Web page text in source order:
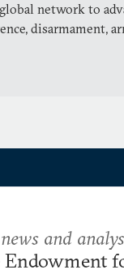
network to
disarmament,
and
Endowment